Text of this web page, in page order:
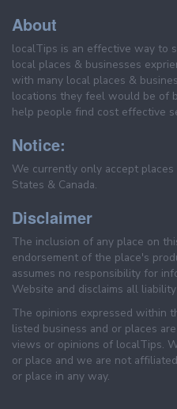
About
localTips is an effective way to
local places & businesses
with many local places &
locations they feel would be of
help people find cost effective
Notice:
We currently only accept
States & Canada.
Disclaimer
The inclusion of any place on
endorsement of the place's
assumes no responsibility for
Website and disclaims all
The opinions expressed within
listed business and or places
views or opinions of localTips.
or place and we are not
or place in any way.